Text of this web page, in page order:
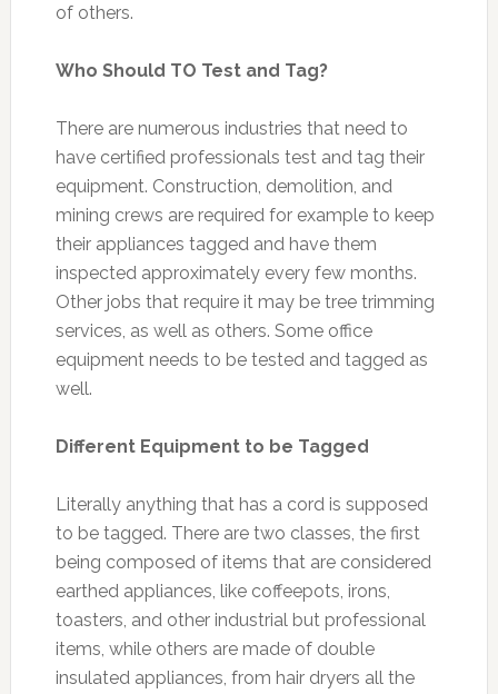
of others.
Who Should TO Test and Tag?
There are numerous industries that need to
have certified professionals test and tag their
equipment. Construction, demolition, and
mining crews are required for example to keep
their appliances tagged and have them
inspected approximately every few months.
Other jobs that require it may be tree trimming
services, as well as others. Some office
equipment needs to be tested and tagged as
well.
Different Equipment to be Tagged
Literally anything that has a cord is supposed
to be tagged. There are two classes, the first
being composed of items that are considered
earthed appliances, like coffeepots, irons,
toasters, and other industrial but professional
items, while others are made of double
insulated appliances, from hair dryers all the